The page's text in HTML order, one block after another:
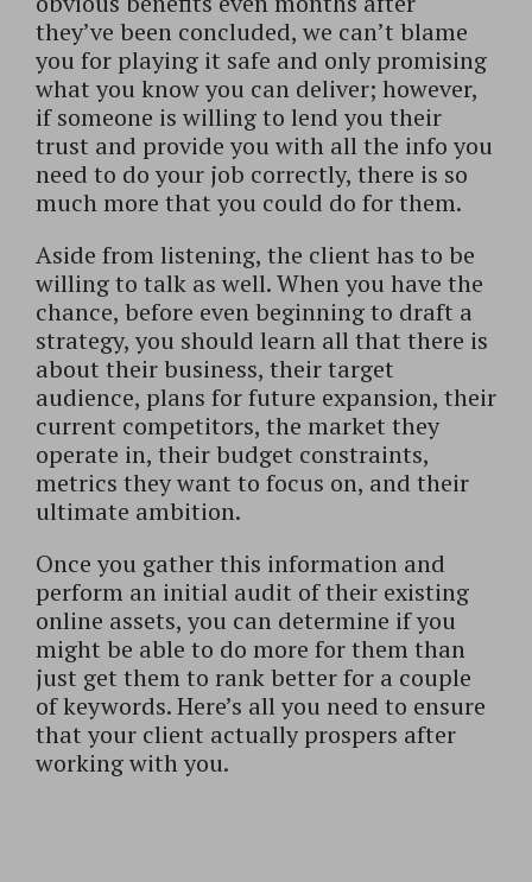
they’ve been concluded, we can’t blame
you for playing it safe and only promising
what you know you can deliver; however,
if someone is willing to lend you their
trust and provide you with all the info you
need to do your job correctly, there is so
much more that you could do for them.
Aside from listening, the client has to be
willing to talk as well. When you have the
chance, before even beginning to draft a
strategy, you should learn all that there is
about their business, their target
audience, plans for future expansion, their
current competitors, the market they
operate in, their budget constraints,
metrics they want to focus on, and their
ultimate ambition.
Once you gather this information and
perform an initial audit of their existing
online assets, you can determine if you
might be able to do more for them than
just get them to rank better for a couple
of keywords. Here’s all you need to ensure
that your client actually prospers after
working with you.